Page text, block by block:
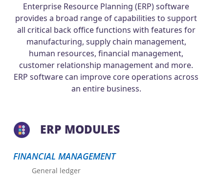
Enterprise Resource Planning (ERP) software
provides a broad range of capabilities to support
all critical back office functions with features for
manufacturing, supply chain management,
human resources, financial management,
customer relationship management and more.
ERP software can improve core operations across
an entire business.
ERP MODULES
FINANCIAL MANAGEMENT
General ledger